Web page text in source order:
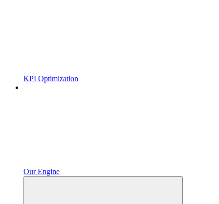
KPI Optimization
Our Engine